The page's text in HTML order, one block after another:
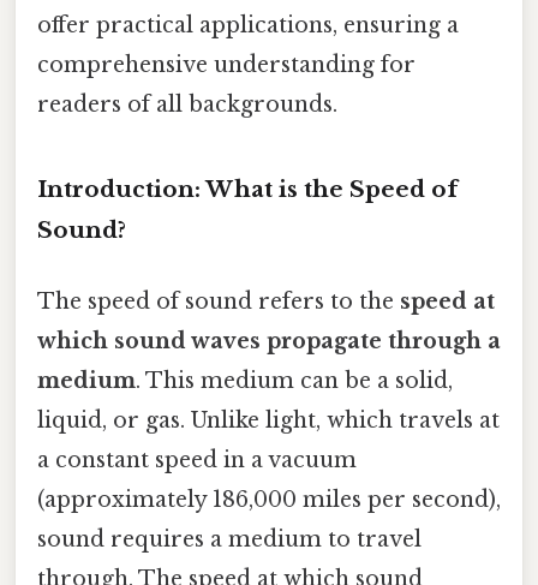
offer practical applications, ensuring a
comprehensive understanding for
readers of all backgrounds.
Introduction: What is the Speed of
Sound?
The speed of sound refers to the speed at
which sound waves propagate through a
medium. This medium can be a solid,
liquid, or gas. Unlike light, which travels at
a constant speed in a vacuum
(approximately 186,000 miles per second),
sound requires a medium to travel
through. The speed at which sound